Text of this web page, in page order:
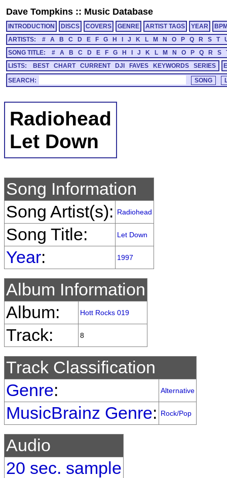
Dave Tompkins :: Music Database
INTRODUCTION DISCS COVERS GENRE ARTIST TAGS YEAR
ARTISTS:
# A B C D E F G H J K L M N O P Q R S T
SONG TITLE:
# A B C D E F G H J K L M N O P Q R S
LISTS:
BEST CHART CURRENT DJI FAVES KEYWORDS SERIES
SEARCH:
Radiohead
Let Down
Song Information
Song Artist(s):
Radiohead
Song Title: Let Down
Year: 1997
Album Information
Album:
Hott Rocks 019
Track: 8
Track Classification
Genre: Alternative
MusicBrainz Genre: Rock/Pop
Audio
20 sec. sample